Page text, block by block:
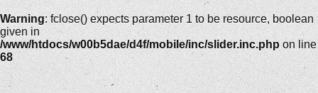
Warning: fclose() expects parameter 1 to be resource, boolean
given in
/www/htdocs/w00b5dae/d4f/mobile/inc/slider.inc.php on line
68